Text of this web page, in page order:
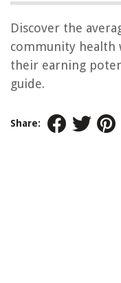
Discover the
community health
their earning
guide.
Share: